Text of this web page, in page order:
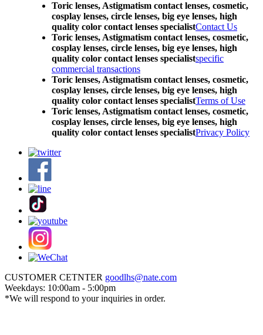
Toric lenses, Astigmatism contact lenses, cosmetic,
cosplay lenses, circle lenses, big eye lenses, high
quality color contact lenses specialistContact Us
Toric lenses, Astigmatism contact lenses, cosmetic,
cosplay lenses, circle lenses, big eye lenses, high
quality color contact lenses specialistspecific
commercial transactions
Toric lenses, Astigmatism contact lenses, cosmetic,
cosplay lenses, circle lenses, big eye lenses, high
quality color contact lenses specialistTerms of Use
Toric lenses, Astigmatism contact lenses, cosmetic,
cosplay lenses, circle lenses, big eye lenses, high
quality color contact lenses specialistPrivacy Policy
CUSTOMER CETNTER goodlhs@nate.com
Weekdays: 10:00am - 5:00pm
*We will respond to your inquiries in order.